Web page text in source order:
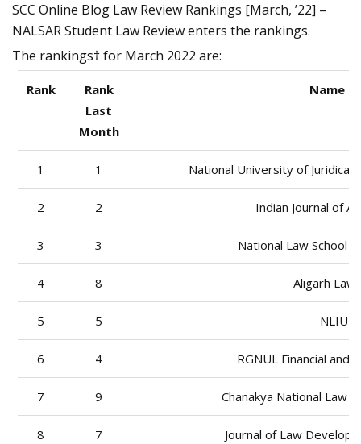
SCC Online Blog Law Review Rankings [March, ’22] –
NALSAR Student Law Review enters the rankings.
The rankings† for March 2022 are:
Rank
Rank
Last
Month
Name
1 1 National University of Juridical
2 2 Indian Journal of
3 3 National Law School
4 8 Aligarh Law
5 5 NLIU
6 4 RGNUL Financial and
7 9 Chanakya National Law
8 7 Journal of Law